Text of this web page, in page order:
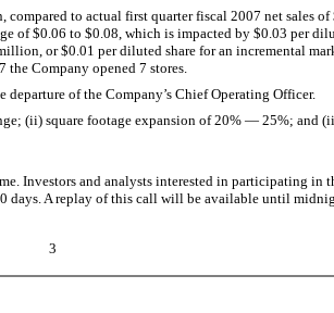
to actual first quarter fiscal 2007 net sales
of $0.06 to $0.08, which is impacted by $0.03 per
or $0.01 per diluted share for an incremental
the Company opened 7 stores.
of the Company’s Chief Operating Officer.
(ii) square footage expansion of 20% — 25%; and
Investors and analysts interested in participating
days. A replay of this call will be available until
3